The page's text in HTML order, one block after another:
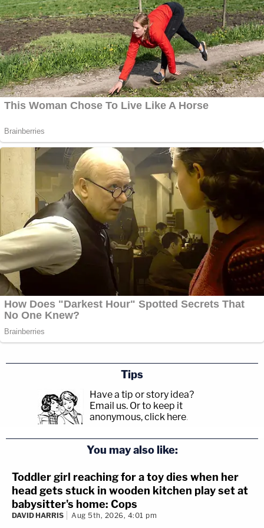
Brennan reacted by accusing Trump of committing
"high crimes and misdemeanors," the same words
found in Article II Section 4 of the U.S. Constitution
laying out the grounds for impeachment.
"Donald Trump's press conference performance in
crimes & misdemeanors.' It was nothing short of
treasonous. Not only were Trump's comments
imbecilic, he is wholly in the pocket of Putin.
Republican Patriots: Where are you???" he wrote.
Conway didn't retweet this one.
[Image Chip Somodevilla/Getty Images]
Tips
Have a tip or story idea?
Email us. Or to keep it
anonymous, click here.
You may also like:
Toddler girl reaching for a toy dies when her
head gets stuck in wooden kitchen play set at
babysitter's home: Cops
DAVID HARRIS Aug 5th, 2026, 4:01 pm